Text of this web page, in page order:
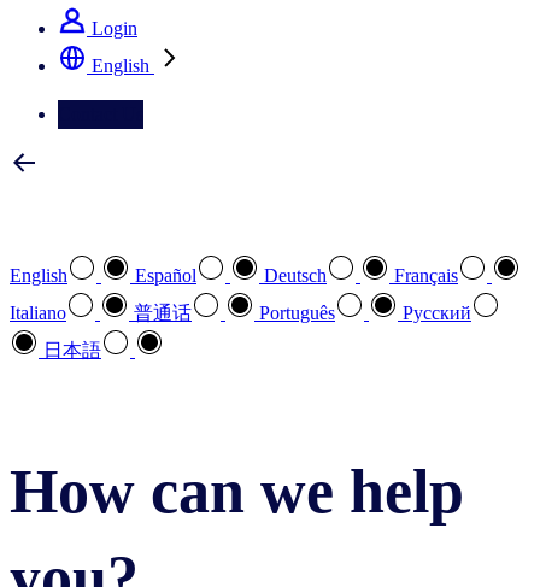
Login
English
English Español Deutsch
Français
Italiano
普通话 Português
Pусский
日本語
How can we help